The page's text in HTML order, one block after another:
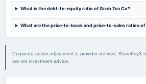
Quarterly Results
2022-08-12
Quarterly Results
What is the debt-to-equity ratio of Grob Tea Co?
What are the price-to-book and price-to-sales ratios of
Corporate-action adjustment is provider-defined. ShareKeyX
are not investment advice.